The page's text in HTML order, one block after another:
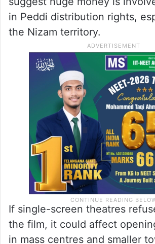
Big Risk for Peddi in
Region
The Nizam market is one of
important areas for Telugu
suggest huge money is
in Peddi distribution rights,
the Nizam territory.